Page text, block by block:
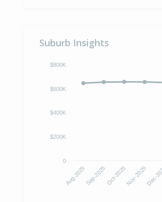
Suburb Insights
Aug-2025Sep-2025Oct-2025Nov-2025Dec-
0
$200K
$400K
$600K
$800K